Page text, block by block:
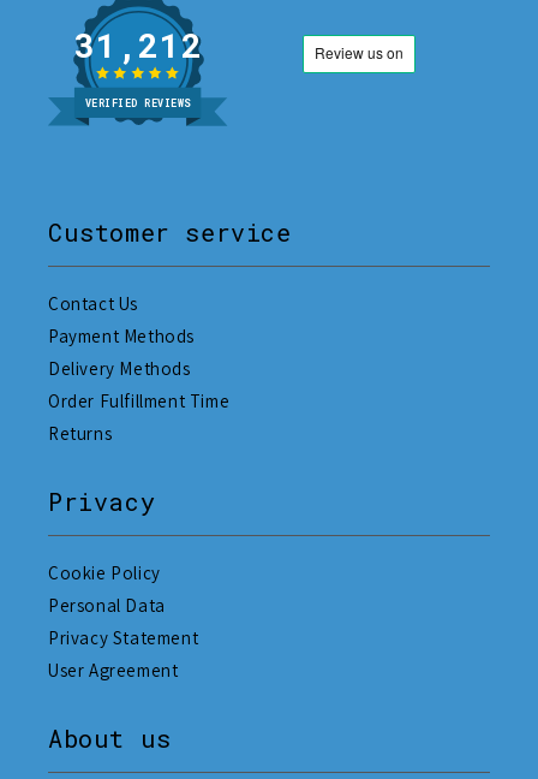
31,212
VERIFIED REVIEWS
Customer service
Contact Us
Payment Methods
Delivery Methods
Order Fulfillment Time
Returns
Privacy
Cookie Policy
Personal Data
Privacy Statement
User Agreement
About us